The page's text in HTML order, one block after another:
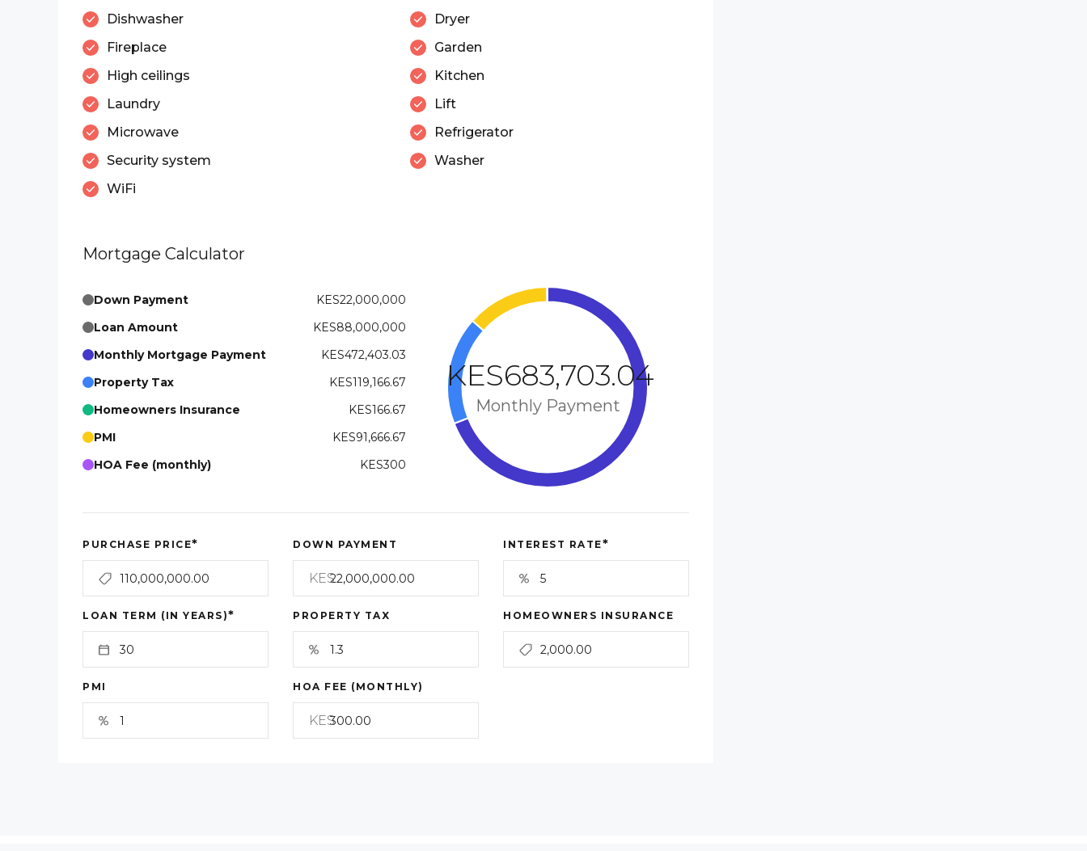
Dishwasher
Dryer
Fireplace
Garden
High ceilings
Kitchen
Laundry
Lift
Microwave
Refrigerator
Security system
Washer
WiFi
Mortgage Calculator
Down Payment
KES22,000,000
Loan Amount
KES88,000,000
Monthly Mortgage Payment
KES472,403.03
Property Tax
KES119,166.67
Homeowners Insurance
KES166.67
PMI
KES91,666.67
HOA Fee (monthly)
KES300
KES683,703.04
Monthly Payment
PURCHASE PRICE* DOWN PAYMENT
KES
INTEREST RATE*
LOAN TERM (IN YEARS)* PROPERTY TAX HOMEOWNERS INSURANCE
PMI HOA FEE (MONTHLY)
KES